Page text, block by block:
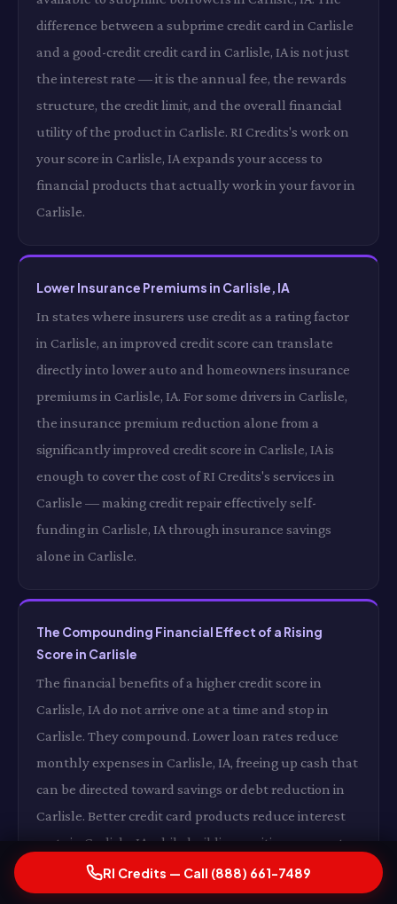
difference between a subprime credit card in Carlisle
and a good-credit credit card in Carlisle, IA is not just
the interest rate — it is the annual fee, the rewards
structure, the credit limit, and the overall financial
utility of the product in Carlisle. RI Credits's work on
your score in Carlisle, IA expands your access to
financial products that actually work in your favor in
Carlisle.
Lower Insurance Premiums in Carlisle, IA
In states where insurers use credit as a rating factor
in Carlisle, an improved credit score can translate
directly into lower auto and homeowners insurance
premiums in Carlisle, IA. For some drivers in Carlisle,
the insurance premium reduction alone from a
significantly improved credit score in Carlisle, IA is
enough to cover the cost of RI Credits's services in
Carlisle — making credit repair effectively self-
funding in Carlisle, IA through insurance savings
alone in Carlisle.
The Compounding Financial Effect of a Rising
Score in Carlisle
The financial benefits of a higher credit score in
Carlisle, IA do not arrive one at a time and stop in
Carlisle. They compound. Lower loan rates reduce
monthly expenses in Carlisle, IA, freeing up cash that
can be directed toward savings or debt reduction in
Carlisle. Better credit card products reduce interest
costs in Carlisle, IA while building positive payment
history in Carlisle. Lower insurance premiums reduce
your monthly fixed costs in Carlisle, IA. And a growing
RI Credits — Call (888) 661-7489